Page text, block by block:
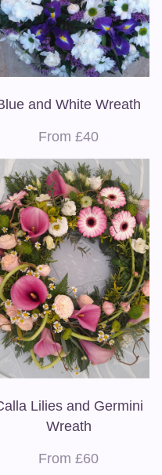
Bouquets
and White Wreath
From £40
Lilies and Germini
Wreath
From £60